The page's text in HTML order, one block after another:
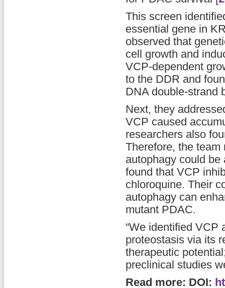
This screen
essential gene in
observed that
cell growth and
VCP-dependent
to the DDR and
DNA double-strand
Next, they
VCP caused
researchers also
Therefore, the
autophagy could be
found that VCP
chloroquine. Their
autophagy can
mutant PDAC.
“We identified VCP
proteostasis via its
therapeutic
preclinical studies
Read more: DOI: